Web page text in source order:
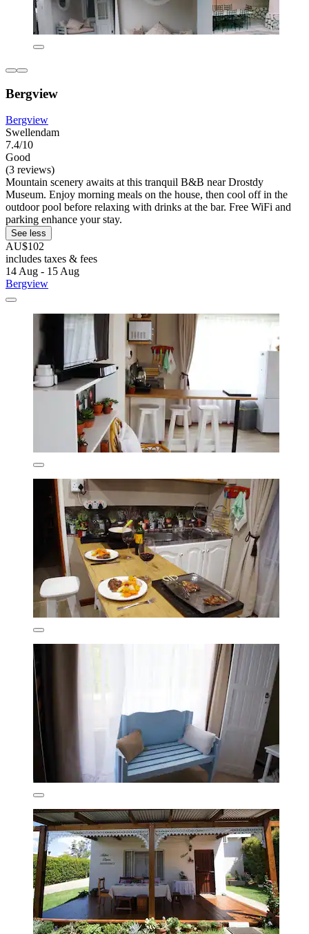
Bergview
Bergview
Swellendam
7.4/10
Good
(3 reviews)
Mountain scenery awaits at this tranquil B&B near Drostdy
Museum. Enjoy morning meals on the house, then cool off in the
outdoor pool before relaxing with drinks at the bar. Free WiFi and
parking enhance your stay.
See less
AU$102
includes taxes & fees
14 Aug - 15 Aug
Bergview